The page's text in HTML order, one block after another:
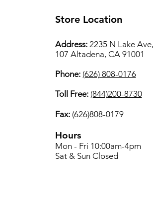
Store Location
Address: 2235 N Lake
107 Altadena, CA 91001
Phone: (626) 808-0176
Toll Free: (844)200-8730
Fax:(626)808-0179
Hours
Mon - Fri 10:00am-4pm
Sat & Sun Closed